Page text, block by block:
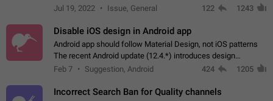
Wait until the coveted number of incoming/outgoing
Jul 19, 2022 Issue, General 122 1243
Disable iOS design in Android app
Android app should follow Material Design, not iOS patterns
The recent Android update (12.4.*) introduces design
elements directly ported from iOS, creating a non-native
Feb 7 Suggestion, Android 424 1205
Incorrect Search Ban for Quality channels